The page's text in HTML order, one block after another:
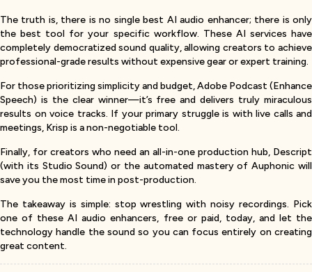
The truth is, there is no single best AI audio enhancer; there is only
the best tool for your specific workflow. These AI services have
completely democratized sound quality, allowing creators to achieve
professional-grade results without expensive gear or expert training.
For those prioritizing simplicity and budget, Adobe Podcast (Enhance
Speech) is the clear winner—it’s free and delivers truly miraculous
results on voice tracks. If your primary struggle is with live calls and
meetings, Krisp is a non-negotiable tool.
Finally, for creators who need an all-in-one production hub, Descript
(with its Studio Sound) or the automated mastery of Auphonic will
save you the most time in post-production.
The takeaway is simple: stop wrestling with noisy recordings. Pick
one of these AI audio enhancers, free or paid, today, and let the
technology handle the sound so you can focus entirely on creating
great content.